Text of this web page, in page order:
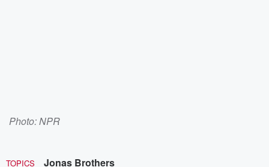
Photo: NPR
TOPICS Jonas Brothers